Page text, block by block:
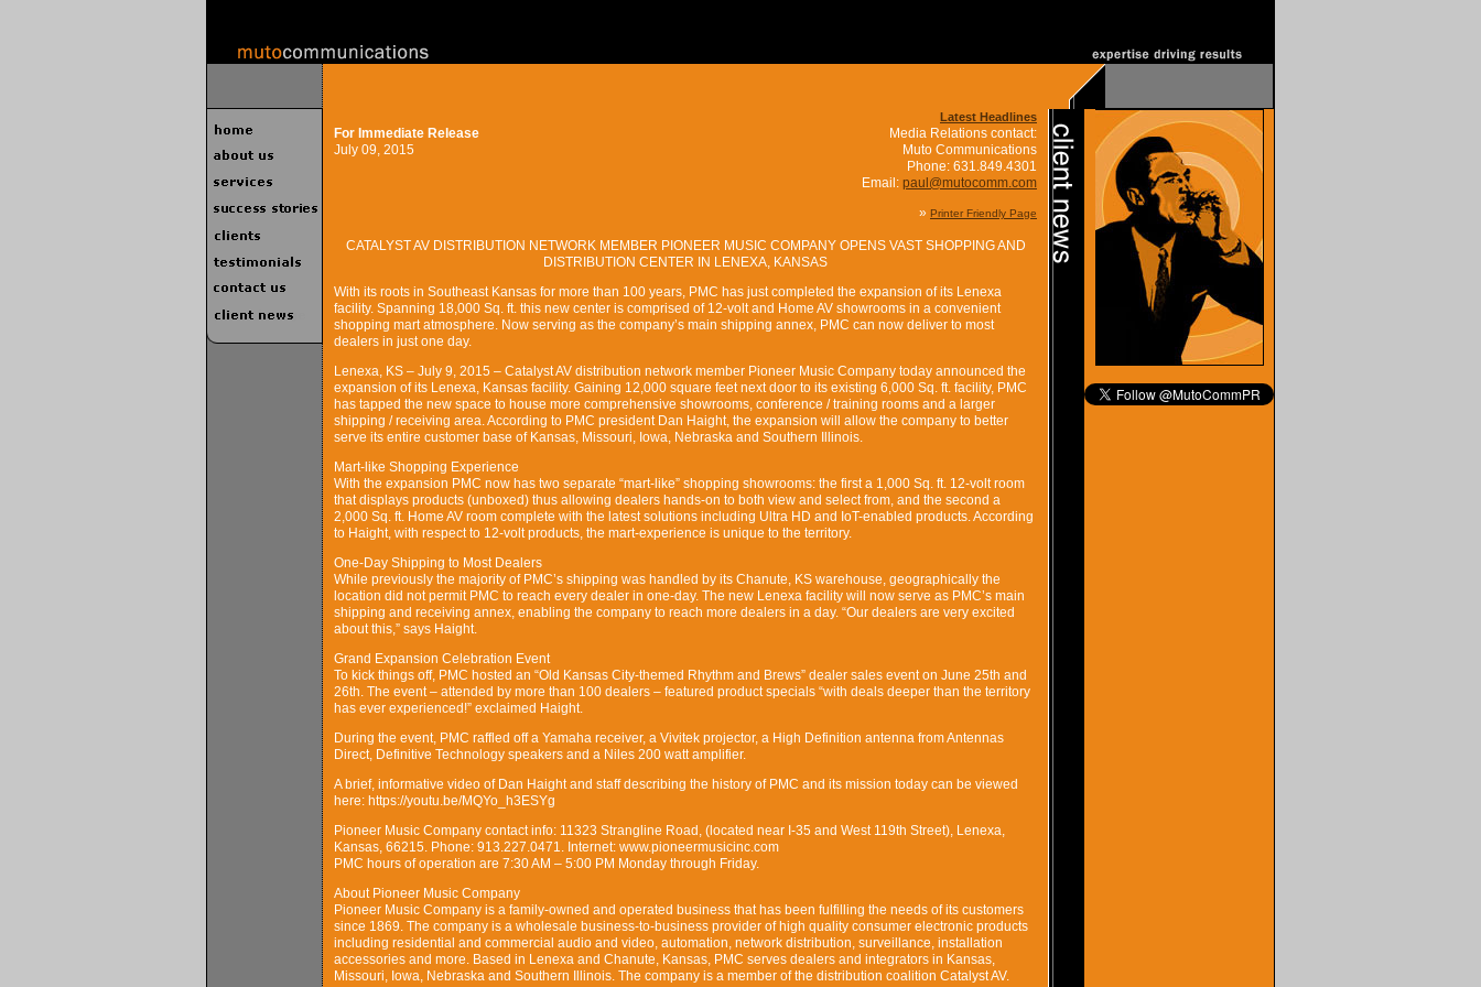
Latest Headlines
For Immediate Release
July 09, 2015
Media Relations contact:
Muto Communications
Phone: 631.849.4301
Email: paul@mutocomm.com
» Printer Friendly Page
CATALYST AV DISTRIBUTION NETWORK MEMBER PIONEER MUSIC COMPANY OPENS VAST SHOPPING AND
DISTRIBUTION CENTER IN LENEXA, KANSAS
With its roots in Southeast Kansas for more than 100 years, PMC has just completed the expansion of its Lenexa
facility. Spanning 18,000 Sq. ft. this new center is comprised of 12-volt and Home AV showrooms in a convenient
shopping mart atmosphere. Now serving as the company’s main shipping annex, PMC can now deliver to most
dealers in just one day.
Lenexa, KS – July 9, 2015 – Catalyst AV distribution network member Pioneer Music Company today announced the
expansion of its Lenexa, Kansas facility. Gaining 12,000 square feet next door to its existing 6,000 Sq. ft. facility, PMC
has tapped the new space to house more comprehensive showrooms, conference / training rooms and a larger
shipping / receiving area. According to PMC president Dan Haight, the expansion will allow the company to better
serve its entire customer base of Kansas, Missouri, Iowa, Nebraska and Southern Illinois.
Mart-like Shopping Experience
With the expansion PMC now has two separate “mart-like” shopping showrooms: the first a 1,000 Sq. ft. 12-volt room
that displays products (unboxed) thus allowing dealers hands-on to both view and select from, and the second a
2,000 Sq. ft. Home AV room complete with the latest solutions including Ultra HD and IoT-enabled products. According
to Haight, with respect to 12-volt products, the mart-experience is unique to the territory.
One-Day Shipping to Most Dealers
While previously the majority of PMC’s shipping was handled by its Chanute, KS warehouse, geographically the
location did not permit PMC to reach every dealer in one-day. The new Lenexa facility will now serve as PMC’s main
shipping and receiving annex, enabling the company to reach more dealers in a day. “Our dealers are very excited
about this,” says Haight.
Grand Expansion Celebration Event
To kick things off, PMC hosted an “Old Kansas City-themed Rhythm and Brews” dealer sales event on June 25th and
26th. The event – attended by more than 100 dealers – featured product specials “with deals deeper than the territory
has ever experienced!” exclaimed Haight.
During the event, PMC raffled off a Yamaha receiver, a Vivitek projector, a High Definition antenna from Antennas
Direct, Definitive Technology speakers and a Niles 200 watt amplifier.
A brief, informative video of Dan Haight and staff describing the history of PMC and its mission today can be viewed
here: https://youtu.be/MQYo_h3ESYg
Pioneer Music Company contact info: 11323 Strangline Road, (located near I-35 and West 119th Street), Lenexa,
Kansas, 66215. Phone: 913.227.0471. Internet: www.pioneermusicinc.com
PMC hours of operation are 7:30 AM – 5:00 PM Monday through Friday.
About Pioneer Music Company
Pioneer Music Company is a family-owned and operated business that has been fulfilling the needs of its customers
since 1869. The company is a wholesale business-to-business provider of high quality consumer electronic products
including residential and commercial audio and video, automation, network distribution, surveillance, installation
accessories and more. Based in Lenexa and Chanute, Kansas, PMC serves dealers and integrators in Kansas,
Missouri, Iowa, Nebraska and Southern Illinois. The company is a member of the distribution coalition Catalyst AV.